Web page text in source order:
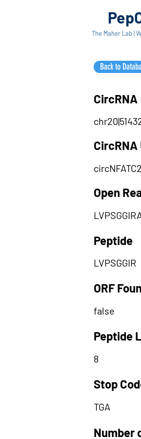
The Maher Lab |
Back to
CircRNA
CircRNA
Open
Peptide
LVPSGGIR
ORF
false
Peptide
8
Stop
TGA
Number